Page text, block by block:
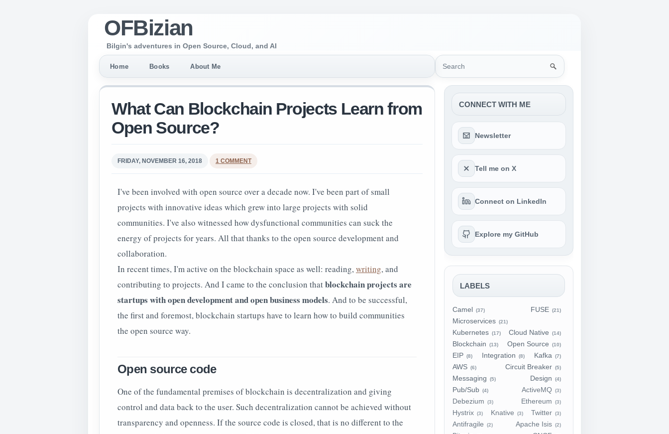
OFBizian
Bilgin's adventures in Open Source, Cloud, and AI
Home Books About Me Search
What Can Blockchain Projects Learn from
Open Source?
FRIDAY, NOVEMBER 16, 2018 1 COMMENT
I've been involved with open source over a decade now. I've been part of small
projects with innovative ideas which grew into large projects with solid
communities. I've also witnessed how dysfunctional communities can suck the
energy of projects for years. All that thanks to the open source development and
collaboration.
In recent times, I'm active on the blockchain space as well: reading,writing, and
contributing to projects. And I came to the conclusion thatblockchain projects are
startups with open development and open business models. And to be successful,
the first and foremost, blockchain startups have to learn how to build communities
the open source way.
Open source code
One of the fundamental premises of blockchain is decentralization and giving
control and data back to the user. Such decentralization cannot be achieved without
transparency and openness. If the source code is closed, that is no different to the
CONNECT WITH ME
Newsletter
Tell me on X
Connect on LinkedIn
Explore my GitHub
LABELS
Camel (37) FUSE (21)
Microservices (21)
Kubernetes (17) Cloud Native (14)
Blockchain (13) Open Source (10)
EIP (8) Integration (8) Kafka (7)
AWS (6) Circuit Breaker (5)
Messaging (5) Design (4)
Pub/Sub (4) ActiveMQ (3)
Debezium (3) Ethereum (3)
Hystrix (3) Knative (3) Twitter (3)
Antifragile (2) Apache Isis (2)